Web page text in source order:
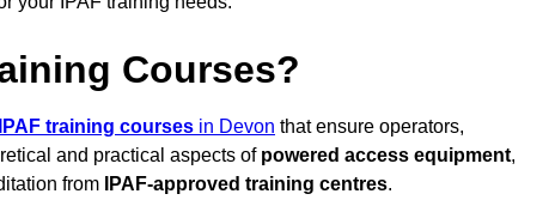
Courses?
IPAF training courses in Devon that ensure operators,
and practical aspects of powered access equipment,
from IPAF-approved training centres.